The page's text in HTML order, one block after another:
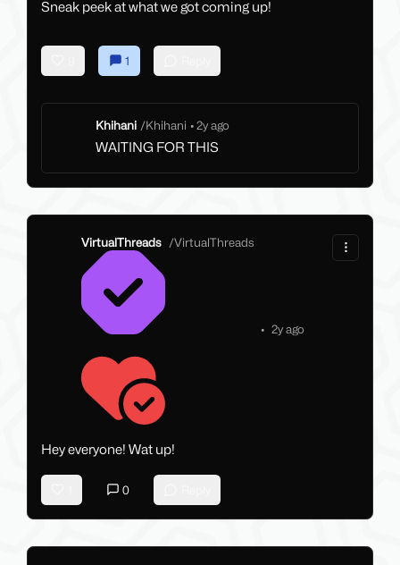
Sneak peek at what we got coming up!
1
Khihani /Khihani • 2y ago
WAITING FOR THIS
VirtualThreads /VirtualThreads
• 2y ago
Hey everyone! Wat up!
0